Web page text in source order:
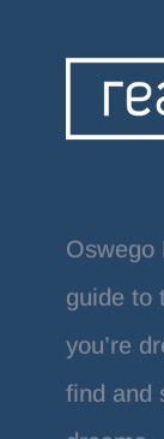
Oswego
guide to
you’re
find and